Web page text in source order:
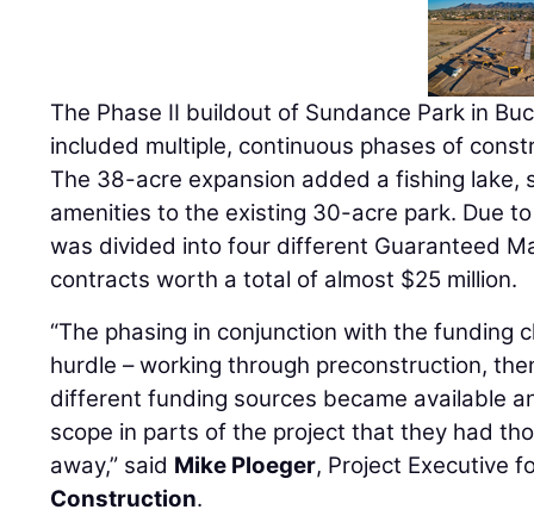
The Phase II buildout of Sundance Park in
included multiple, continuous phases of
The 38-acre expansion added a fishing lake,
amenities to the existing 30-acre park. Due
was divided into four different Guaranteed
contracts worth a total of almost $25 million.
“The phasing in conjunction with the funding
hurdle – working through preconstruction,
different funding sources became available
scope in parts of the project that they had
away,” said Mike Ploeger, Project Executive
Construction.